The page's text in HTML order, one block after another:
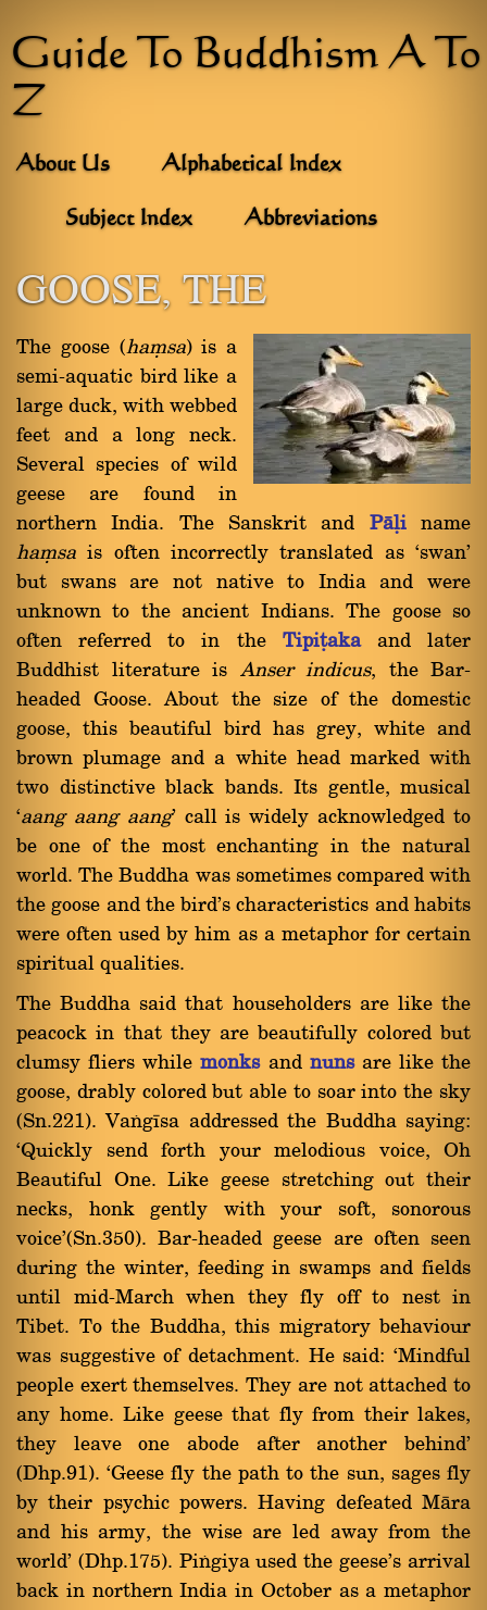
Guide To Buddhism A To
Z
About Us Alphabetical Index
Subject Index Abbreviations
GOOSE, THE
The goose (haüsa) is a
semi-aquatic bird like a
large duck, with webbed
feet and a long neck.
Several species of wild
geese are found in
northern India. The Sanskrit and Pàëiname
haüsa is often incorrectly translated as `swan'
but swans are not native to India and were
unknown to the ancient Indians. The goose so
often referred to in the Tipiñakaand later
Buddhist literature is Anser indicus, the Bar-
headed Goose. About the size of the domestic
goose, this beautiful bird has grey, white and
brown plumage and a white head marked with
two distinctive black bands. Its gentle, musical
`aang aang aang' call is widely acknowledged to
be one of the most enchanting in the natural
world. The Buddha was sometimes compared with
the goose and the bird's characteristics and habits
were often used by him as a metaphor for certain
spiritual qualities.
The Buddha said that householders are like the
peacock in that they are beautifully colored but
clumsy fliers whilemonksand nunsare like the
goose, drably colored but able to soar into the sky
(Sn.221). Vaïgãsa addressed the Buddha saying:
`Quickly send forth your melodious voice, Oh
Beautiful One. Like geese stretching out their
necks, honk gently with your soft, sonorous
voice'(Sn.350). Bar-headed geese are often seen
during the winter, feeding in swamps and fields
until mid-March when they fly off to nest in
Tibet. To the Buddha, this migratory behaviour
was suggestive of detachment. He said: `Mindful
people exert themselves. They are not attached to
any home. Like geese that fly from their lakes,
they leave one abode after another behind'
(Dhp.91). `Geese fly the path to the sun, sages fly
by their psychic powers. Having defeated Màra
and his army, the wise are led away from the
world' (Dhp.175). Piïgiya used the geese's arrival
back in northern India in October as a metaphor